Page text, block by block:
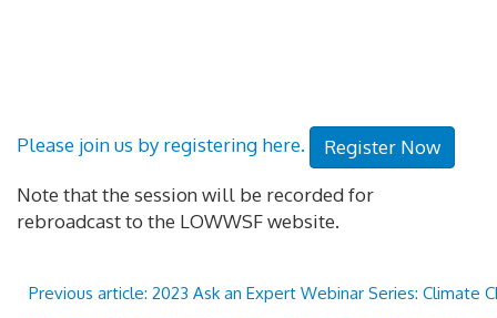
Please join us by registering here. Register Now
Note that the session will be recorded for
rebroadcast to the LOWWSF website.
Previous article: 2023 Ask an Expert Webinar Series: Climate